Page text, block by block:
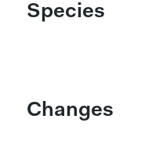
Species
Changes